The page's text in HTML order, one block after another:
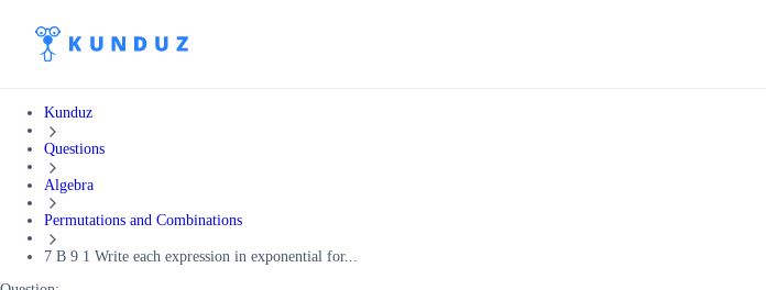
Kunduz
Questions
Algebra
Permutations and Combinations
7 B 9 1 Write each expression in exponential for...